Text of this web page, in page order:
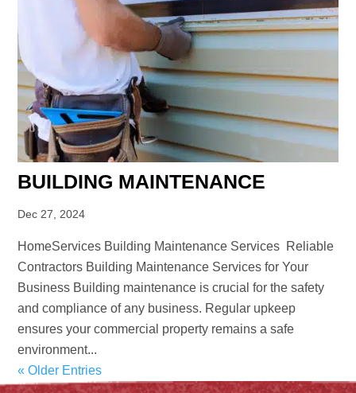
BUILDING MAINTENANCE
Dec 27, 2024
HomeServices Building Maintenance Services Reliable
Contractors Building Maintenance Services for Your
Business Building maintenance is crucial for the safety
and compliance of any business. Regular upkeep
ensures your commercial property remains a safe
environment...
« Older Entries